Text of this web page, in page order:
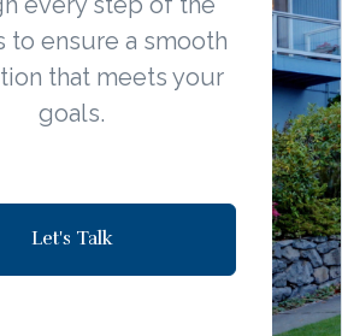
to ensure a smooth
that meets your
goals.
Let's Talk